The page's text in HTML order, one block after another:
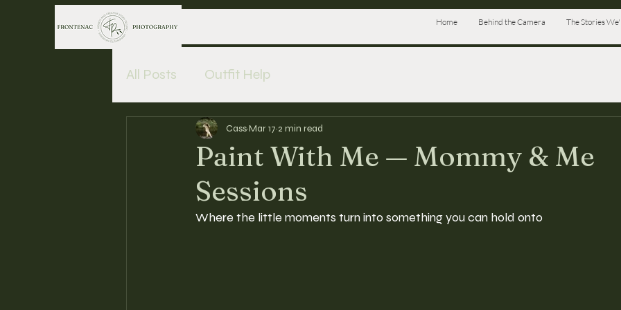
Home Behind the Camera The Stories
All Posts Outfit Help
Paint With Me — Mommy & Me
Sessions
CassMar 17 2 min read
Where the little moments turn into something you can hold onto